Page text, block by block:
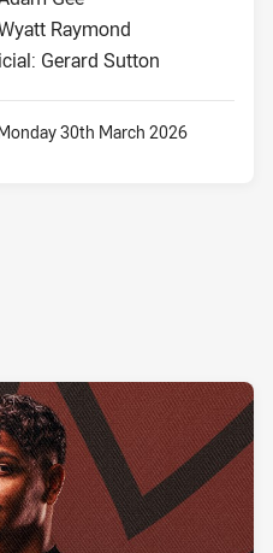
Raymond
Gerard Sutton
30th March 2026